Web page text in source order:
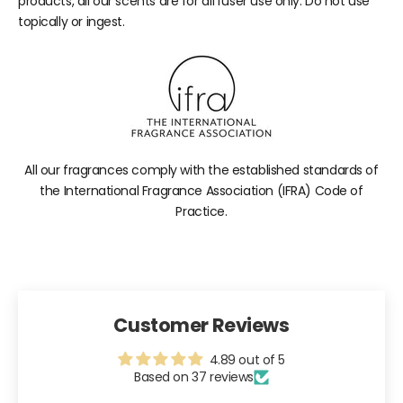
topically or ingest.
All our fragrances comply with the established standards of
the International Fragrance Association (IFRA) Code of
Practice.
Customer Reviews
4.89 out of 5
Based on 37 reviews